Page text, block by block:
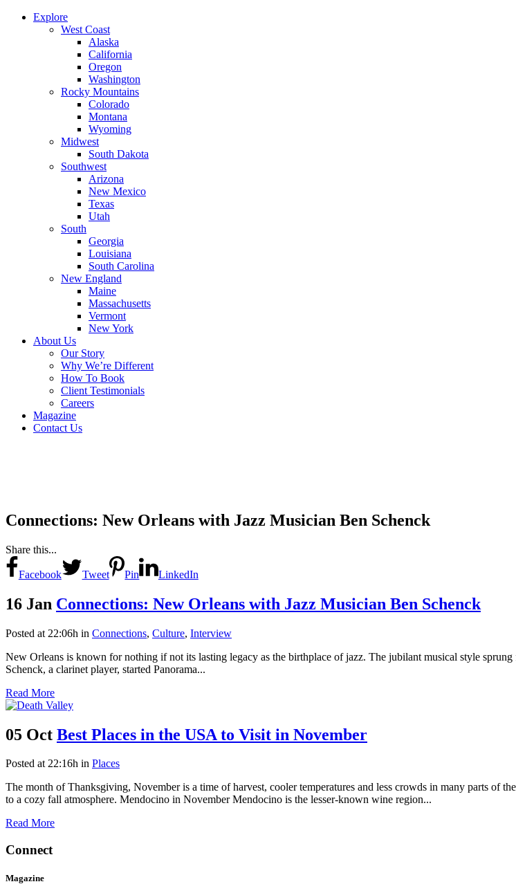
Explore
West Coast
Alaska
California
Oregon
Washington
Rocky Mountains
Colorado
Montana
Wyoming
Midwest
South Dakota
Southwest
Arizona
New Mexico
Texas
Utah
South
Georgia
Louisiana
South Carolina
New England
Maine
Massachusetts
Vermont
New York
About Us
Our Story
Why We’re Different
How To Book
Client Testimonials
Careers
Magazine
Contact Us
Connections: New Orleans with Jazz Musician Ben Schenck
Share this...
Facebook Tweet Pin LinkedIn
16 Jan Connections: New Orleans with Jazz Musician Ben Schenck
Posted at 22:06h in Connections, Culture, Interview
New Orleans is known for nothing if not its lasting legacy as the birthplace of jazz. The jubilant musical style
Schenck, a clarinet player, started Panorama...
Read More
05 Oct Best Places in the USA to Visit in November
Posted at 22:16h in Places
The month of Thanksgiving, November is a time of harvest, cooler temperatures and less crowds in many parts of
to a cozy fall atmosphere. Mendocino in November Mendocino is the lesser-known wine region...
Read More
Connect
Magazine